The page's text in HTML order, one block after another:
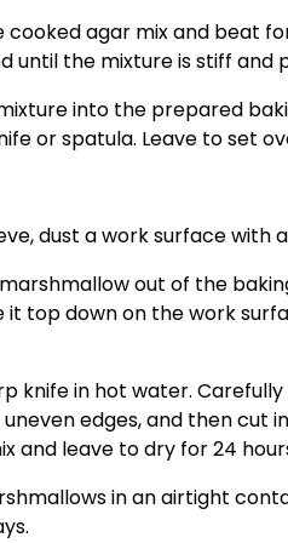
cooked agar mix and beat
until the mixture is stiff and
into the prepared
or spatula. Leave to set
dust a work surface with
out of the
it top down on the work
knife in hot water.
edges, and then cut
and leave to dry for 24
in an airtight